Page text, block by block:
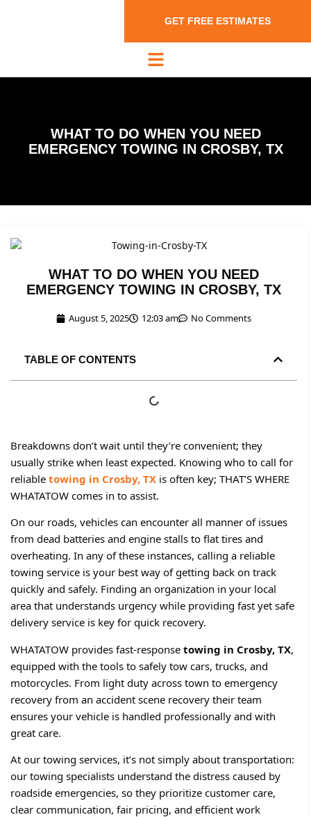
GET FREE ESTIMATES
WHAT TO DO WHEN YOU NEED
EMERGENCY TOWING IN CROSBY, TX
WHAT TO DO WHEN YOU NEED
EMERGENCY TOWING IN CROSBY, TX
August 5, 2025 12:03 am No Comments
TABLE OF CONTENTS
Breakdowns don’t wait until they’re convenient; they
usually strike when least expected. Knowing who to call for
reliable towing in Crosby, TX is often key; THAT’S WHERE
WHATATOW comes in to assist.
On our roads, vehicles can encounter all manner of issues
from dead batteries and engine stalls to flat tires and
overheating. In any of these instances, calling a reliable
towing service is your best way of getting back on track
quickly and safely. Finding an organization in your local
area that understands urgency while providing fast yet safe
delivery service is key for quick recovery.
WHATATOW provides fast-response towing in Crosby, TX,
equipped with the tools to safely tow cars, trucks, and
motorcycles. From light duty across town to emergency
recovery from an accident scene recovery their team
ensures your vehicle is handled professionally and with
great care.
At our towing services, it’s not simply about transportation:
our towing specialists understand the distress caused by
roadside emergencies, so they prioritize customer care,
clear communication, fair pricing, and efficient work